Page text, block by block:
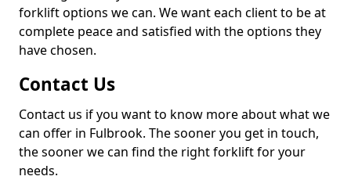
forklift options we can. We want each client to be at
complete peace and satisfied with the options they
have chosen.
Contact Us
Contact us if you want to know more about what we
can offer in Fulbrook. The sooner you get in touch,
the sooner we can find the right forklift for your
needs.